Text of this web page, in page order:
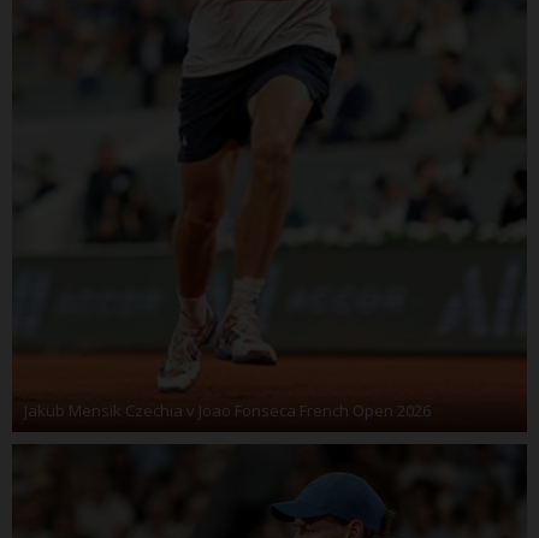
Jakub Mensik Czechia v Joao Fonseca French Open 2026